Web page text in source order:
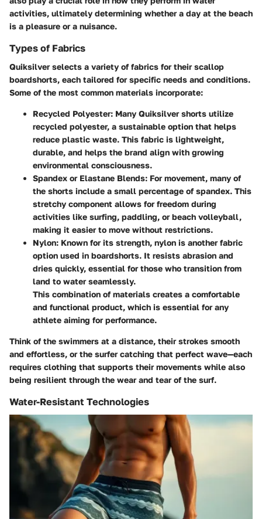
activities, ultimately determining whether a day at the beach
is a pleasure or a nuisance.
Types of Fabrics
Quiksilver selects a variety of fabrics for their scallop
boardshorts, each tailored for specific needs and conditions.
Some of the most common materials incorporate:
Recycled Polyester: Many Quiksilver shorts utilize
recycled polyester, a sustainable option that helps
reduce plastic waste. This fabric is lightweight,
durable, and helps the brand align with growing
environmental consciousness.
Spandex or Elastane Blends: For movement, many of
the shorts include a small percentage of spandex. This
stretchy component allows for freedom during
activities like surfing, paddling, or beach volleyball,
making it easier to move without restrictions.
Nylon: Known for its strength, nylon is another fabric
option used in boardshorts. It resists abrasion and
dries quickly, essential for those who transition from
land to water seamlessly.
This combination of materials creates a comfortable
and functional product, which is essential for any
athlete aiming for performance.
Think of the swimmers at a distance, their strokes smooth
and effortless, or the surfer catching that perfect wave—each
requires clothing that supports their movements while also
being resilient through the wear and tear of the surf.
Water-Resistant Technologies